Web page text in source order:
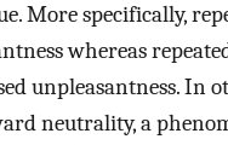
More specifically,
whereas
unpleasantness. In
neutrality, a